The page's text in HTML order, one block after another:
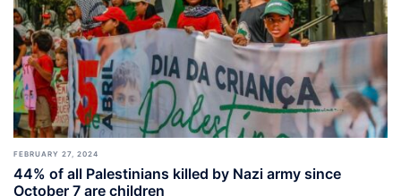
FEBRUARY 27, 2024
44% of all Palestinians killed by Nazi army since
October 7 are children